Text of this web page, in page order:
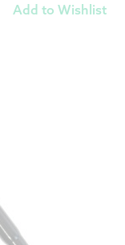
Add to Wishlist